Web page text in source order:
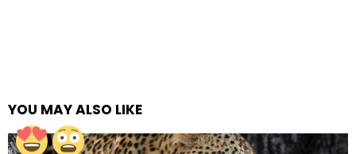
YOU MAY ALSO LIKE